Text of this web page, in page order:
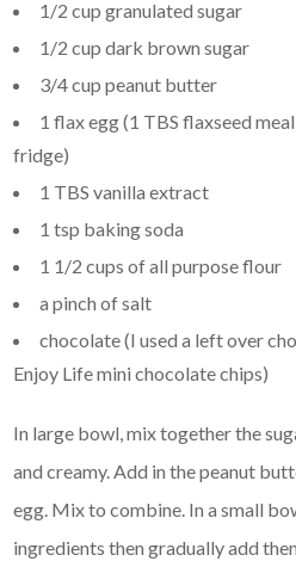
1/2 cup granulated sugar
1/2 cup dark brown sugar
3/4 cup peanut butter
1 flax egg (1 TBS flaxseed
fridge)
1 TBS vanilla extract
1 tsp baking soda
1 1/2 cups of all purpose flour
a pinch of salt
chocolate (I used a left over
Enjoy Life mini chocolate chips)
In large bowl, mix together the
and creamy. Add in the peanut
egg. Mix to combine. In a small
ingredients then gradually add